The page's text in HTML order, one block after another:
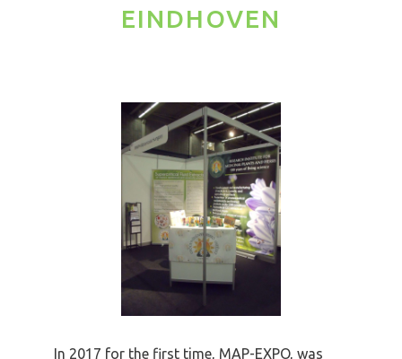
EINDHOVEN
In 2017 for the first time, MAP-EXPO, was